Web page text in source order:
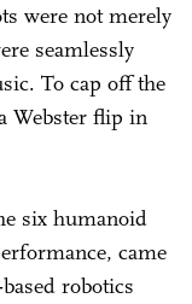
were not merely
seamlessly
To cap off the
Webster flip in
six humanoid
came
robotics